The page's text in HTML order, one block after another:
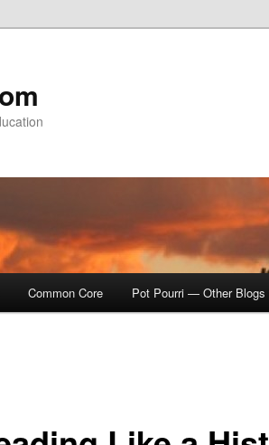
Common Core Pot Pourri — Other Blogs